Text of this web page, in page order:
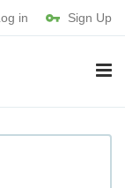
in Sign Up